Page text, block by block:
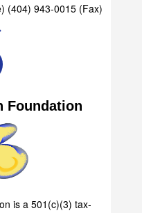
(404) 943-0015 (Fax)
Foundation
is a 501(c)(3) tax-